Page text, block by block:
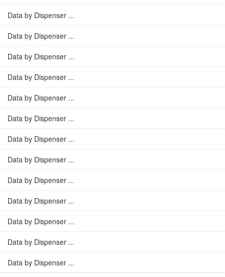
Data by Dispenser ...
Data by Dispenser ...
Data by Dispenser ...
Data by Dispenser ...
Data by Dispenser ...
Data by Dispenser ...
Data by Dispenser ...
Data by Dispenser ...
Data by Dispenser ...
Data by Dispenser ...
Data by Dispenser ...
Data by Dispenser ...
Data by Dispenser ...